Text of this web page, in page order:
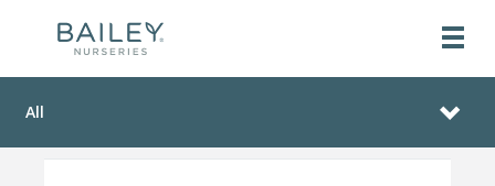
All